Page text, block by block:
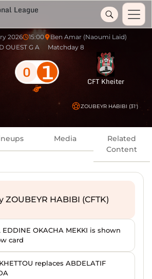
League
2026 15:00
Ben Amar (Naoumi Laid)
OUEST G A
Matchday 8
0 1 CFT Kheiter
ZOUBEYR HABIBI (31')
Media
Related
Content
ZOUBEYR HABIBI (CFTK)
EDDINE OKACHA MEKKI is shown
card
replaces ABDELATIF